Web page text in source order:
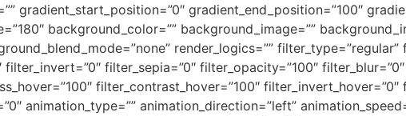
gradient_start_position=”0″ gradient_end_position=”100″
background_color=”” background_image=””
render_logics=”” filter_type=”regular”
filter_sepia=”0″ filter_opacity=”100″
filter_contrast_hover=”100″ filter_invert_hover=”0″
animation_type=”” animation_direction=”left”